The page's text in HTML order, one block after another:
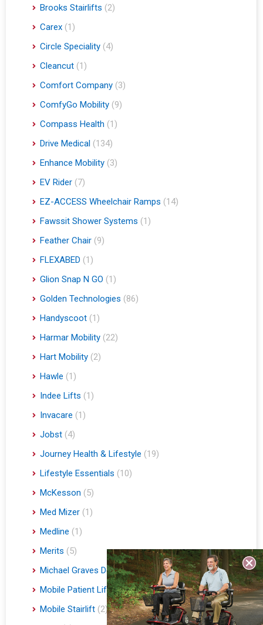
Brooks Stairlifts (2)
Carex (1)
Circle Speciality (4)
Cleancut (1)
Comfort Company (3)
ComfyGo Mobility (9)
Compass Health (1)
Drive Medical (134)
Enhance Mobility (3)
EV Rider (7)
EZ-ACCESS Wheelchair Ramps (14)
Fawssit Shower Systems (1)
Feather Chair (9)
FLEXABED (1)
Glion Snap N GO (1)
Golden Technologies (86)
Handyscoot (1)
Harmar Mobility (22)
Hart Mobility (2)
Hawle (1)
Indee Lifts (1)
Invacare (1)
Jobst (4)
Journey Health & Lifestyle (19)
Lifestyle Essentials (10)
McKesson (5)
Med Mizer (1)
Medline (1)
Merits (5)
Michael Graves Design (3)
Mobile Patient Lift (3)
Mobile Stairlift (2)